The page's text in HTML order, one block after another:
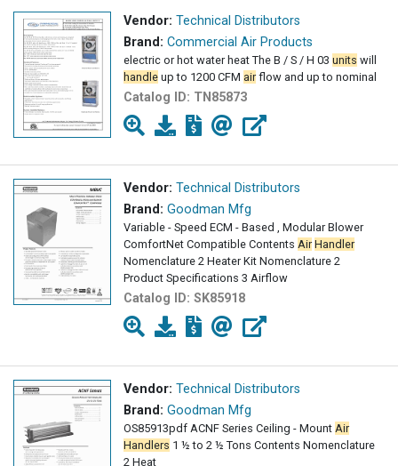
Vendor: Technical Distributors
Brand: Commercial Air Products
electric or hot water heat The B / S / H 03 units will
handle up to 1200 CFM airflow and up to nominal
Catalog ID: TN85873
Vendor: Technical Distributors
Brand: Goodman Mfg
Variable - Speed ECM - Based , Modular Blower
ComfortNet Compatible Contents Air Handler
Nomenclature 2 Heater Kit Nomenclature 2
Product Specifications 3 Airflow
Catalog ID: SK85918
Vendor: Technical Distributors
Brand: Goodman Mfg
OS85913pdf ACNF Series Ceiling - Mount Air
Handlers 1 ½ to 2 ½ Tons Contents Nomenclature
2 Heat